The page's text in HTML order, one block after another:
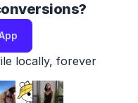
locally, forever